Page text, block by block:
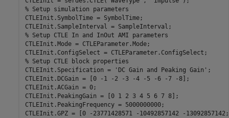
% Setup simulation parameters
CTLEInit.SymbolTime = SymbolTime;
% Setup CTLE In and InOut AMI parameters
CTLEInit.Mode = CTLEParameter.Mode;
% Setup CTLE block properties
CTLEInit.Specification =
'DC Gain and Peaking Gain' ;
CTLEInit.DCGain = [0 -1 -2 -3 -4 -5 -6 -7 -8];
CTLEInit.ACGain = 0;
CTLEInit.PeakingGain = [0 1 2 3 4 5 6 7 8];
CTLEInit.PeakingFrequency = 5000000000;
CTLEInit.GPZ = [0 -23771428571 -10492857142 -